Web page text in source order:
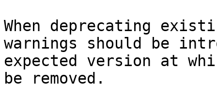
When deprecating
warnings should be
expected version at
be removed.